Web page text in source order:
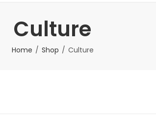
Culture
Home Shop Culture